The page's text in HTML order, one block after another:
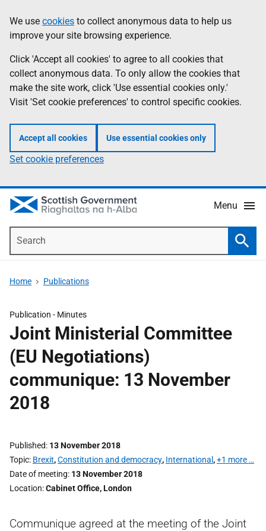
to
main
content
help
Information
We use cookies to collect anonymous data to help us
improve your site browsing experience.
Click 'Accept all cookies' to agree to all cookies that
collect anonymous data. To only allow the cookies that
make the site work, click 'Use essential cookies only.'
Visit 'Set cookie preferences' to control specific cookies.
Accept all cookies Use essential cookies only
Set cookie preferences
Menu
Home Publications
Publication - Minutes
Joint Ministerial Committee
(EU Negotiations)
communique: 13 November
2018
Published 13 November 2018
Topic Brexit,Constitution and democracy, International ,+1 more …
Date of meeting 13 November 2018
Location Cabinet Office, London
Communique agreed at the meeting of the Joint